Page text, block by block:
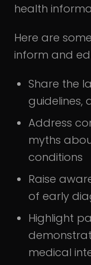
health
Here are
inform and
Share the
guidelines,
Address
myths
conditions
Raise
of early
Highlight
medical